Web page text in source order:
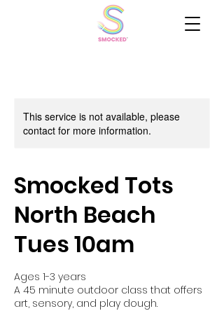
This service is not available, please
contact for more information.
Smocked Tots
North Beach
Tues 10am
Ages 1-3 years
A 45 minute outdoor class that offers
art, sensory, and play dough.